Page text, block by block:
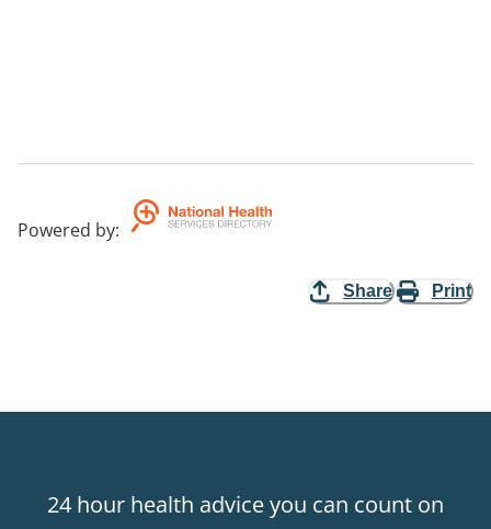
Powered by:
Share Print
24 hour health advice you can count on